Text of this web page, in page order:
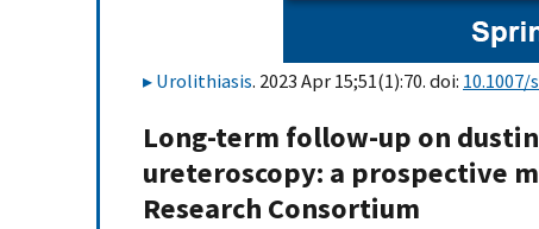
Urolithiasis. 2023 Apr 15;51(1):70. doi: 10.1007/
Long-term follow-up on
ureteroscopy: a prospective
Research Consortium